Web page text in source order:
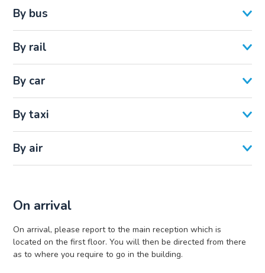
By bus
By rail
By car
By taxi
By air
On arrival
On arrival, please report to the main reception which is
located on the first floor. You will then be directed from there
as to where you require to go in the building.